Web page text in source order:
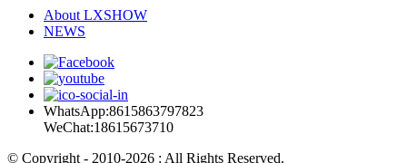
About LXSHOW
NEWS
WhatsApp:8615863797823
WeChat:18615673710
© Copyright - 2010-2026 : All Rights Reserved.